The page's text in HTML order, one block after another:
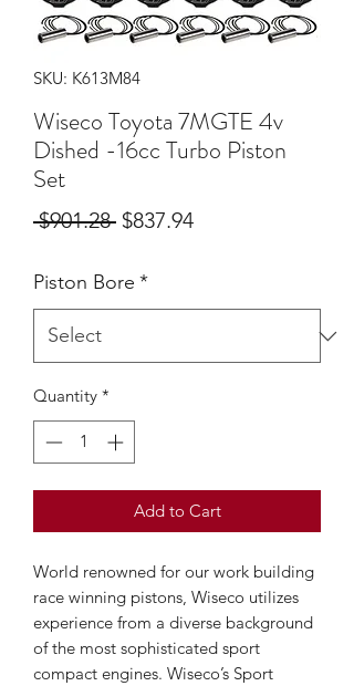
SKU: K613M84
Wiseco Toyota 7MGTE 4v
Dished -16cc Turbo Piston
Set
$901.28 Regular
$837.94Sale
Piston Bore *
Quantity *
Add to Cart
World renowned for our work building
race winning pistons, Wiseco utilizes
experience from a diverse background
of the most sophisticated sport
compact engines. Wiseco’s Sport